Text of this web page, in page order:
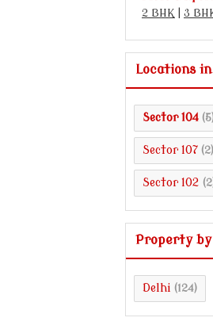
2 BHK
3
Locations
Sector 104
Sector 107 (2)
Sector 102
Property
Delhi (124)